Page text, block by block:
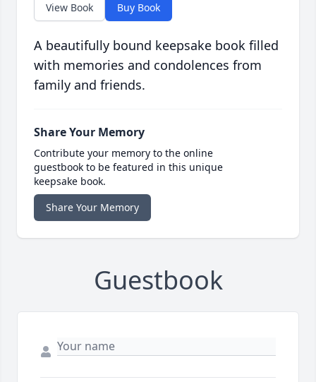
View Book Buy Book
A beautifully bound keepsake book filled
with memories and condolences from
family and friends.
Share Your Memory
Contribute your memory to the online
guestbook to be featured in this unique
keepsake book.
Share Your Memory
Guestbook